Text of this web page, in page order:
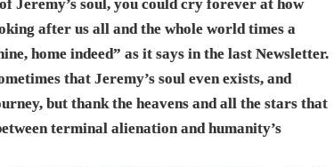
Jeremy’s soul, you could cry forever at how
after us all and the whole world times a
home indeed” as it says in the last Newsletter.
that Jeremy’s soul even exists, and
but thank the heavens and all the stars that
terminal alienation and humanity’s